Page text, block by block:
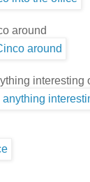
around
interesting